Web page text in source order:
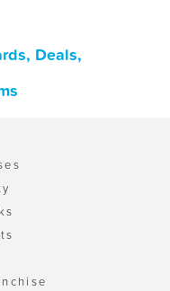
Deals,